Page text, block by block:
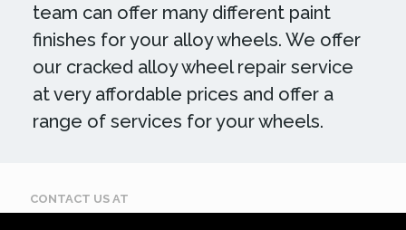
team can offer many different paint
finishes for your alloy wheels. We offer
our cracked alloy wheel repair service
at very affordable prices and offer a
range of services for your wheels.
CONTACT US AT